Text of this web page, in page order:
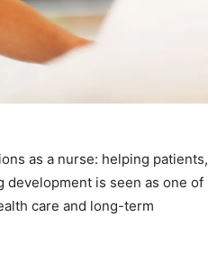
as a nurse: helping patients,
development is seen as one of
care and long-term